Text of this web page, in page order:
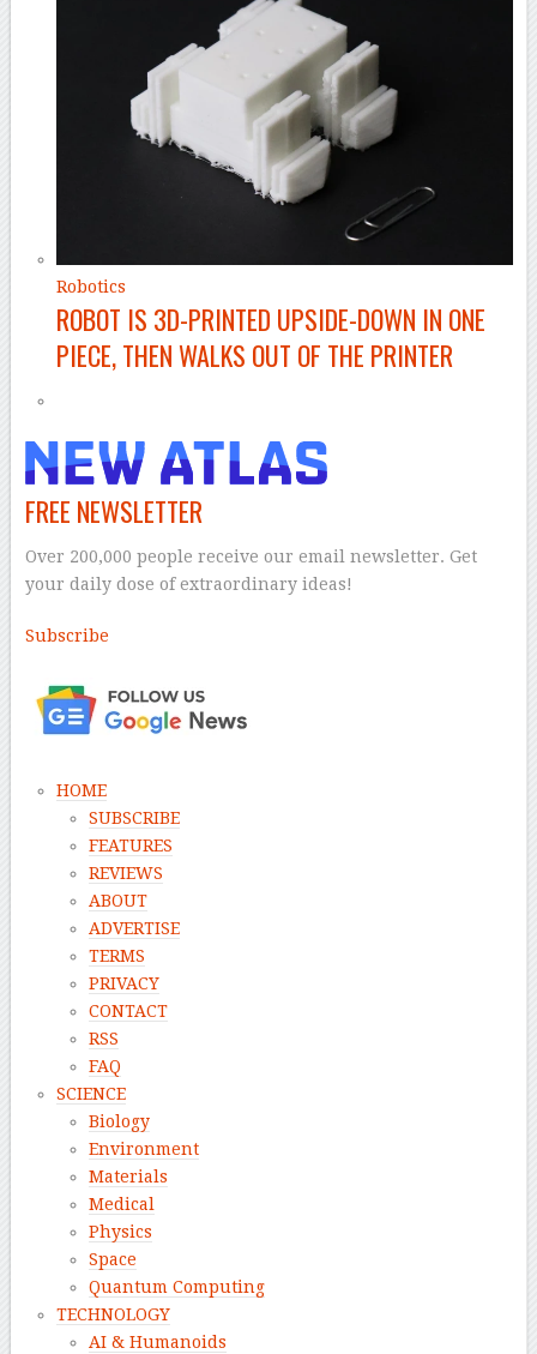
Robotics
ROBOT IS 3D-PRINTED UPSIDE-DOWN IN ONE
PIECE, THEN WALKS OUT OF THE PRINTER
FREE NEWSLETTER
Over 200,000 people receive our email newsletter. Get
your daily dose of extraordinary ideas!
Subscribe
HOME
SUBSCRIBE
FEATURES
REVIEWS
ABOUT
ADVERTISE
TERMS
PRIVACY
CONTACT
RSS
FAQ
SCIENCE
Biology
Environment
Materials
Medical
Physics
Space
Quantum Computing
TECHNOLOGY
AI & Humanoids